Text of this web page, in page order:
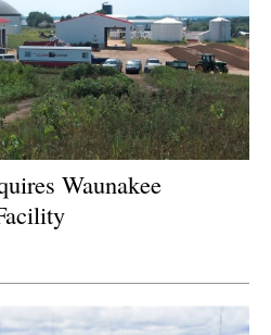
Waunakee